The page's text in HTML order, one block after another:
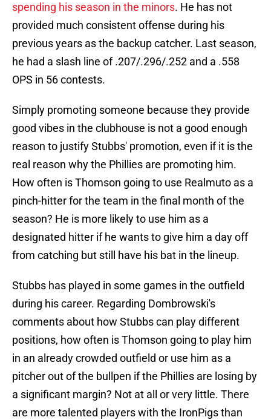
spending his season in the minors. He has not
provided much consistent offense during his
previous years as the backup catcher. Last season,
he had a slash line of .207/.296/.252 and a .558
OPS in 56 contests.
Simply promoting someone because they provide
good vibes in the clubhouse is not a good enough
reason to justify Stubbs' promotion, even if it is the
real reason why the Phillies are promoting him.
How often is Thomson going to use Realmuto as a
pinch-hitter for the team in the final month of the
season? He is more likely to use him as a
designated hitter if he wants to give him a day off
from catching but still have his bat in the lineup.
Stubbs has played in some games in the outfield
during his career. Regarding Dombrowski's
comments about how Stubbs can play different
positions, how often is Thomson going to play him
in an already crowded outfield or use him as a
pitcher out of the bullpen if the Phillies are losing by
a significant margin? Not at all or very little. There
are more talented players with the IronPigs than